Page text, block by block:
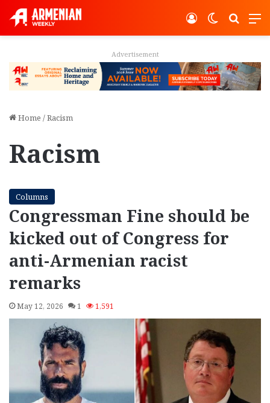
Switch
Log In
Advertisement
Home /Racism
Racism
Columns
Congressman Fine should be
kicked out of Congress for
anti-Armenian racist
remarks
May 12, 2026 1 1,591